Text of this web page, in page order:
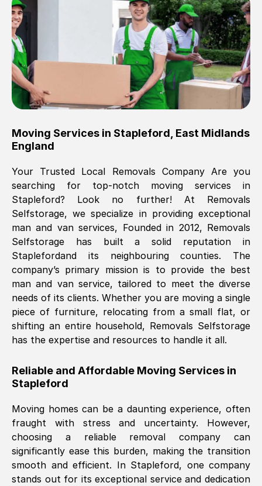
Brilliant service, Men arrived on-time,
packed all my belongings and delivered
when they said they would. way cheaper
than others, offered me full insurance
cover free Will definitely use them again.
Eddie Taylor Tunbridge Wells
Fri, 29 Nov 2024 18:11:18 GMT
Great On time, well packed. Great work
ethic. Made the entire move a lot less
stressful, A lot cheaper than the
conventional big names removals
company. Thank you Ellen
Nil Walker, (7GP, UK)
Fri, 29 Nov 2024 18:06:24 GMT
Excellent experience from this company
furniture were polite and hardworking.
Great communication from Ellen and the
them.
Natalie Shoshan, ( 0QG, UK)
Fri, 29 Nov 2024 18:00:53 GMT
Moving Services in Stapleford East Midlands
England
Your Trusted Local Removals Company Are you
searching for top-notch moving services in
Stapleford? Look no further! At Removals
Selfstorage, we specialize in providing exceptional
man and van services, Founded in 2012, Removals
Selfstorage has built a solid reputation in
Staplefordand its neighbouring counties. The
company’s primary mission is to provide the best
man and van service, tailored to meet the diverse
needs of its clients. Whether you are moving a single
piece of furniture, relocating from a small flat, or
shifting an entire household, Removals Selfstorage
has the expertise and resources to handle it all.
Reliable and Affordable Moving Services in
Stapleford
Moving homes can be a daunting experience, often
fraught with stress and uncertainty. However,
choosing a reliable removal company can
significantly ease this burden, making the transition
smooth and efficient. In Stapleford, one company
stands out for its exceptional service and dedication